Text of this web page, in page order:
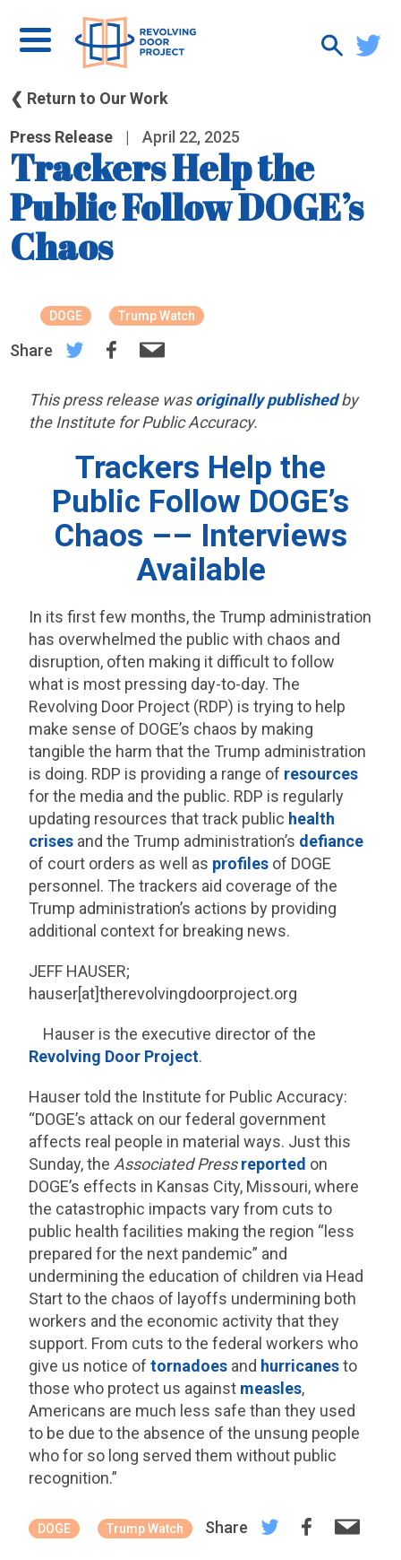
❮ Return to Our Work
Press Release | April 22, 2025
Trackers Help the
Public Follow DOGE’s
Chaos
DOGE Trump Watch
Share
This press release wasoriginally publishedby
the Institute for Public Accuracy.
Trackers Help the
Public Follow DOGE’s
Chaos –– Interviews
Available
In its first few months, the Trump administration
has overwhelmed the public with chaos and
disruption, often making it difficult to follow
what is most pressing day-to-day. The
Revolving Door Project (RDP) is trying to help
make sense of DOGE’s chaos by making
tangible the harm that the Trump administration
is doing. RDP is providing a range of resources
for the media and the public. RDP is regularly
updating resources that track public health
crises and the Trump administration’s defiance
of court orders as well as profiles of DOGE
personnel. The trackers aid coverage of the
Trump administration’s actions by providing
additional context for breaking news.
JEFF HAUSER;
hauser[at]therevolvingdoorproject.org
Hauser is the executive director of the
Revolving Door Project.
Hauser told the Institute for Public Accuracy:
“DOGE’s attack on our federal government
affects real people in material ways. Just this
Sunday, the Associated Press reported on
DOGE’s effects in Kansas City, Missouri, where
the catastrophic impacts vary from cuts to
public health facilities making the region “less
prepared for the next pandemic” and
undermining the education of children via Head
Start to the chaos of layoffs undermining both
workers and the economic activity that they
support. From cuts to the federal workers who
give us notice oftornadoes and hurricanesto
those who protect us against measles,
Americans are much less safe than they used
to be due to the absence of the unsung people
who for so long served them without public
recognition.”
DOGE Trump Watch Share